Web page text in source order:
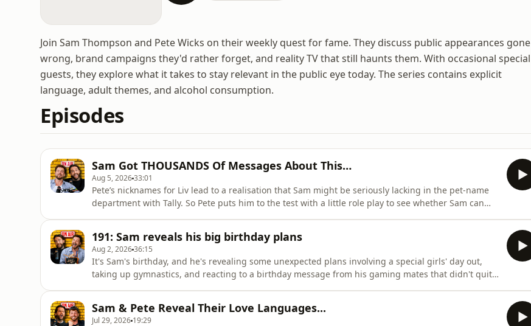
Join Sam Thompson and Pete Wicks on their weekly quest for fame. They discuss public appearances gone
wrong, brand campaigns they'd rather forget, and reality TV that still haunts them. With occasional special
guests, they explore what it takes to stay relevant in the public eye today. The series contains explicit
language, adult themes, and alcohol consumption.
Episodes
Sam Got THOUSANDS Of Messages About This…
Aug 5, 202633:01
Pete’s nicknames for Liv lead to a realisation that Sam might be seriously lacking in the pet-name
department with Tally. So Pete puts him to the test with a little role play to see whether Sam can
infamous fedor
191: Sam reveals his big birthday plans
Aug 2, 202636:15
It's Sam's birthday, and he's revealing some unexpected plans involving a special girls' day out,
taking up gymnastics, and reacting to a birthday message from his gaming mates that didn't quite
afterwards...Also, old
Sam & Pete Reveal Their Love Languages...
Jul 29, 2026 19:29